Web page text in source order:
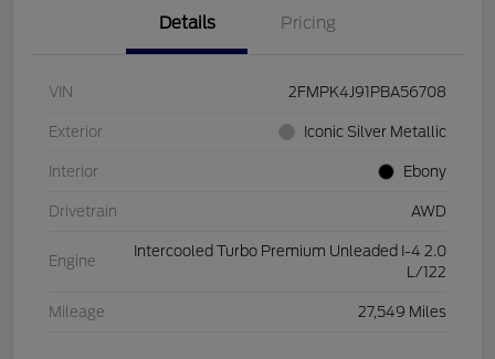
Details Pricing
VIN 2FMPK4J91PBA56708
Exterior Iconic Silver Metallic
Interior Ebony
Drivetrain AWD
Engine
Intercooled Turbo Premium Unleaded I-4 2.0
L/122
Mileage 27,549 Miles